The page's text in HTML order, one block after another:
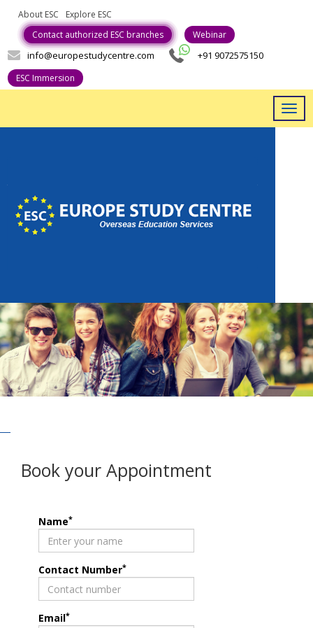
About ESC Explore ESC
Contact authorized ESC branches
Webinar
info@europestudycentre.com +91 9072575150
ESC Immersion
Book your Appointment
Name*
Contact Number*
Email*